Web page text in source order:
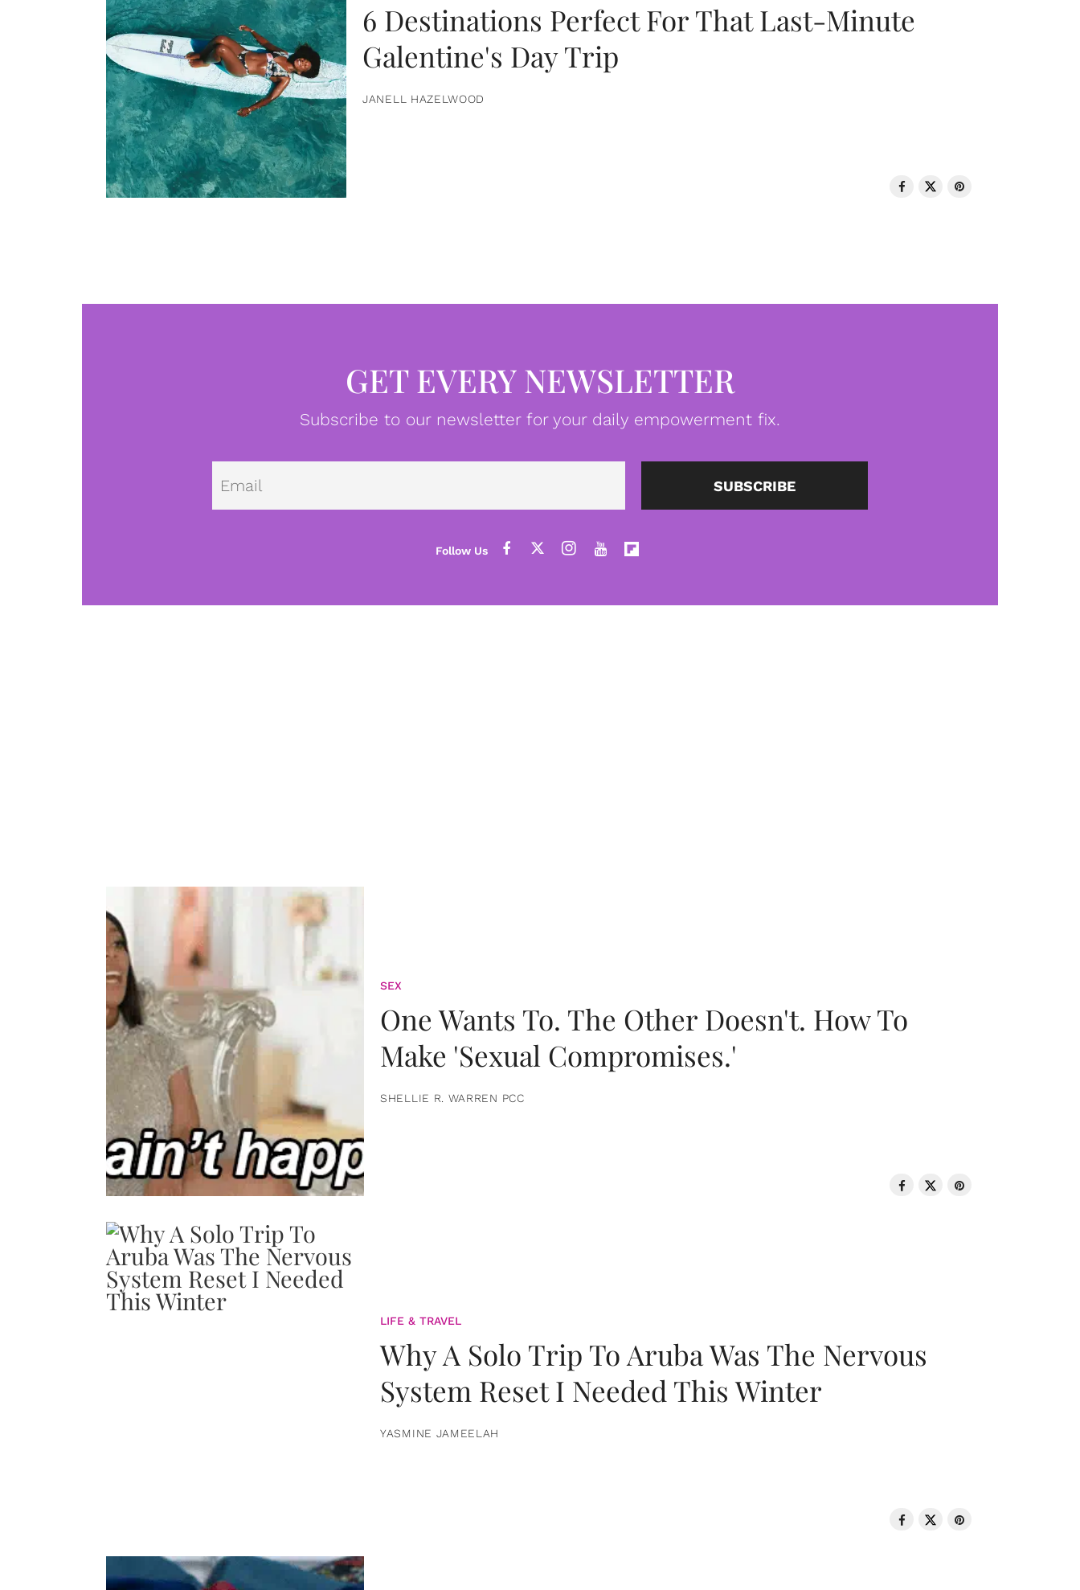
6 Destinations Perfect For That Last-Minute
Galentine's Day Trip
JANELL HAZELWOOD
GET EVERY NEWSLETTER
Subscribe to our newsletter for your daily empowerment fix.
Email SUBSCRIBE
SEX
One Wants To. The Other Doesn't. How To
Make 'Sexual Compromises.'
SHELLIE R. WARREN PCC
LIFE & TRAVEL
Why A Solo Trip To Aruba Was The Nervous
System Reset I Needed This Winter
YASMINE JAMEELAH